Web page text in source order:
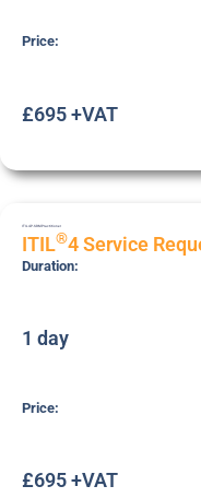
Price:
£695 +VAT
ITIL4P-SRMPractitioner
ITIL®4 Service
Duration:
1 day
Price:
£695 +VAT